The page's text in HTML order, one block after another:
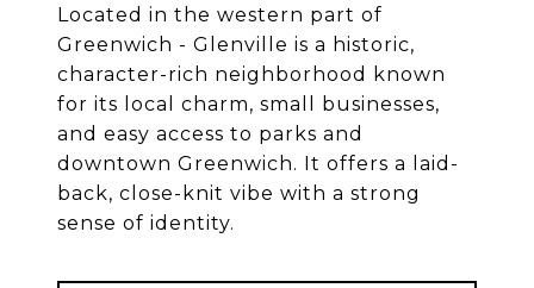
Located in the western part of
Greenwich - Glenville is a historic,
character-rich neighborhood known
for its local charm, small businesses,
and easy access to parks and
downtown Greenwich. It offers a laid-
back, close-knit vibe with a strong